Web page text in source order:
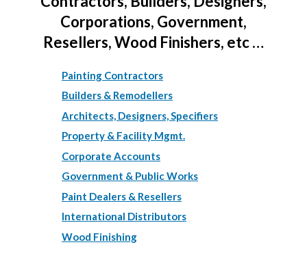
Corporations, Government,
Resellers, Wood Finishers, etc …
Painting Contractors
Builders & Remodellers
Architects, Designers, Specifiers
Property & Facility Mgmt.
Corporate Accounts
Government & Public Works
Paint Dealers & Resellers
International Distributors
Wood Finishing